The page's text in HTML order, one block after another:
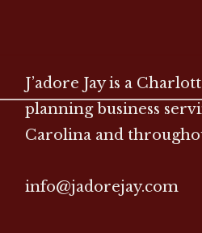
J’adore Jay is a
planning business
Carolina and
info@jadorejay.com